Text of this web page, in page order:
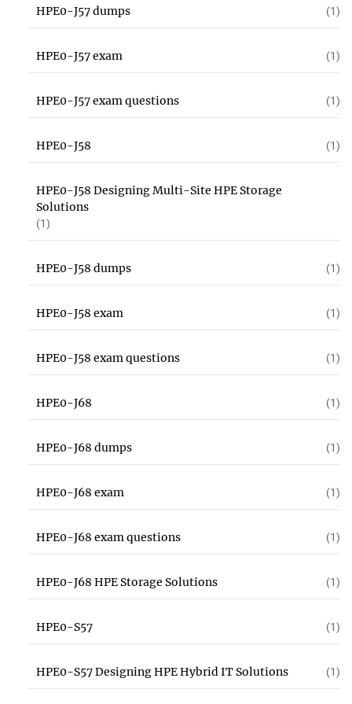
HPE0-J57 dumps (1)
HPE0-J57 exam (1)
HPE0-J57 exam questions (1)
HPE0-J58 (1)
HPE0-J58 Designing Multi-Site HPE Storage
Solutions
(1)
HPE0-J58 dumps (1)
HPE0-J58 exam (1)
HPE0-J58 exam questions (1)
HPE0-J68 (1)
HPE0-J68 dumps (1)
HPE0-J68 exam (1)
HPE0-J68 exam questions (1)
HPE0-J68 HPE Storage Solutions (1)
HPE0-S57 (1)
HPE0-S57 Designing HPE Hybrid IT Solutions (1)